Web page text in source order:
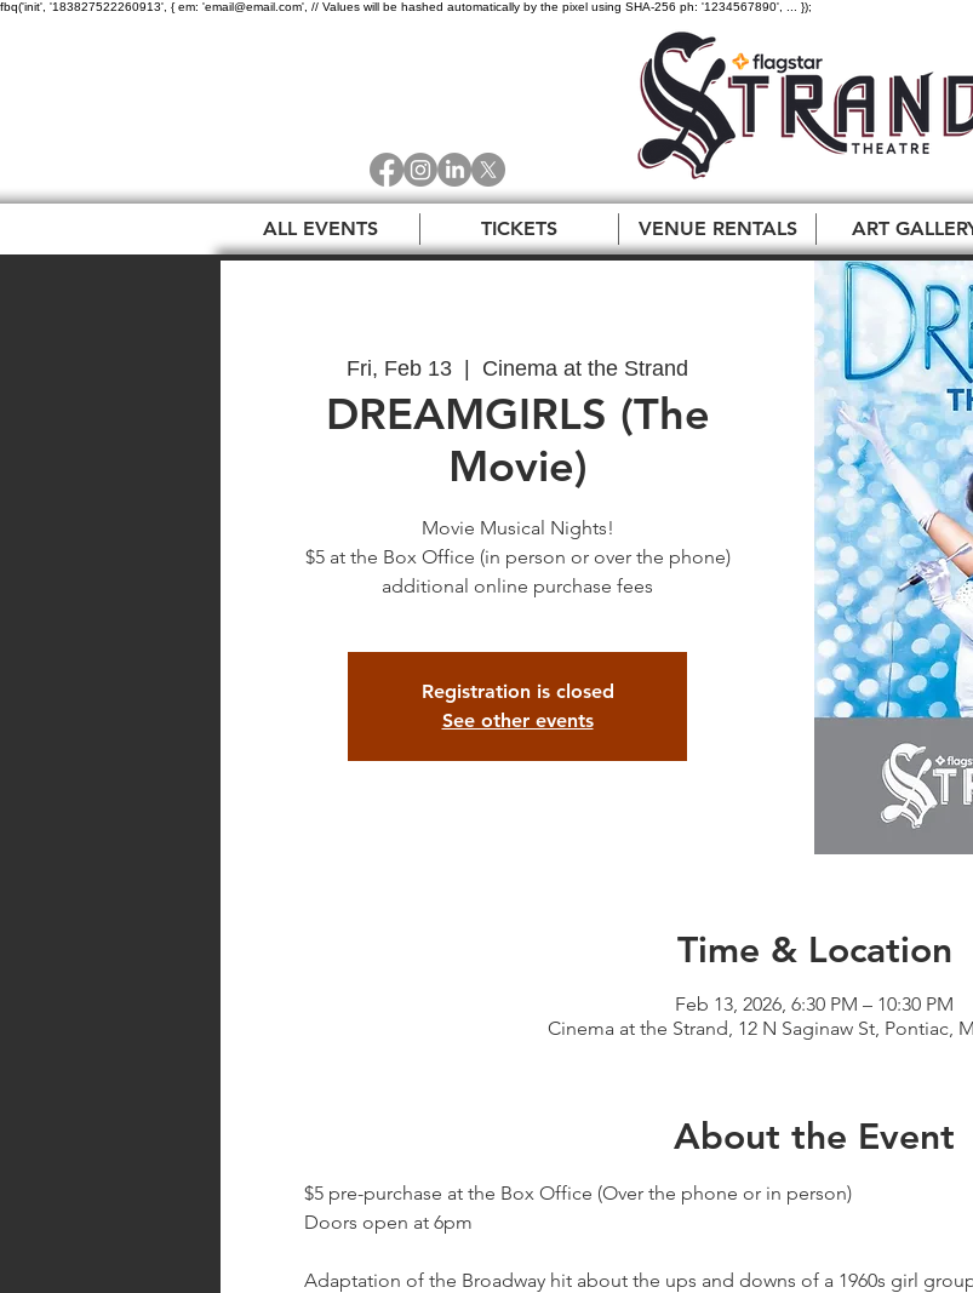
fbq('init', '183827522260913', { em: 'email@email.com', // Values will be hashed automatically by the pixel using SHA-256 ph: '1234567890', ... });
ALL EVENTS TICKETS VENUE RENTALS ART
Fri, Feb 13
  |
Cinema at the Strand
DREAMGIRLS (The
Movie)
Movie Musical Nights!
$5 at the Box Office (in person or over the phone)
additional online purchase fees
Registration is closed
See other events
Time & Location
Feb 13, 2026, 6:30 PM – 10:30 PM
Cinema at the Strand, 12 N Saginaw St, Pontiac,
About the Event
$5 pre-purchase at the Box Office (Over the phone or in person)
Doors open at 6pm
Adaptation of the Broadway hit about the ups and downs of a 1960s girl